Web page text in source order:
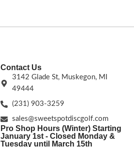
Contact Us
3142 Glade St, Muskegon, MI
49444
(231) 903-3259
sales@sweetspotdiscgolf.com
Pro Shop Hours (Winter) Starting
January 1st - Closed Monday &
Tuesday until March 15th